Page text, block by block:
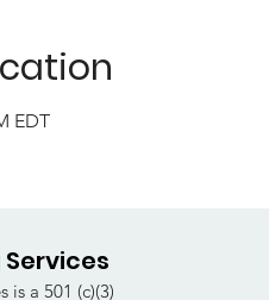
EDT
is a 501 (c)(3)